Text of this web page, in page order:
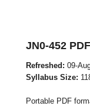
JN0-452
Refreshed: 09-
Syllabus Size:
Portable PDF